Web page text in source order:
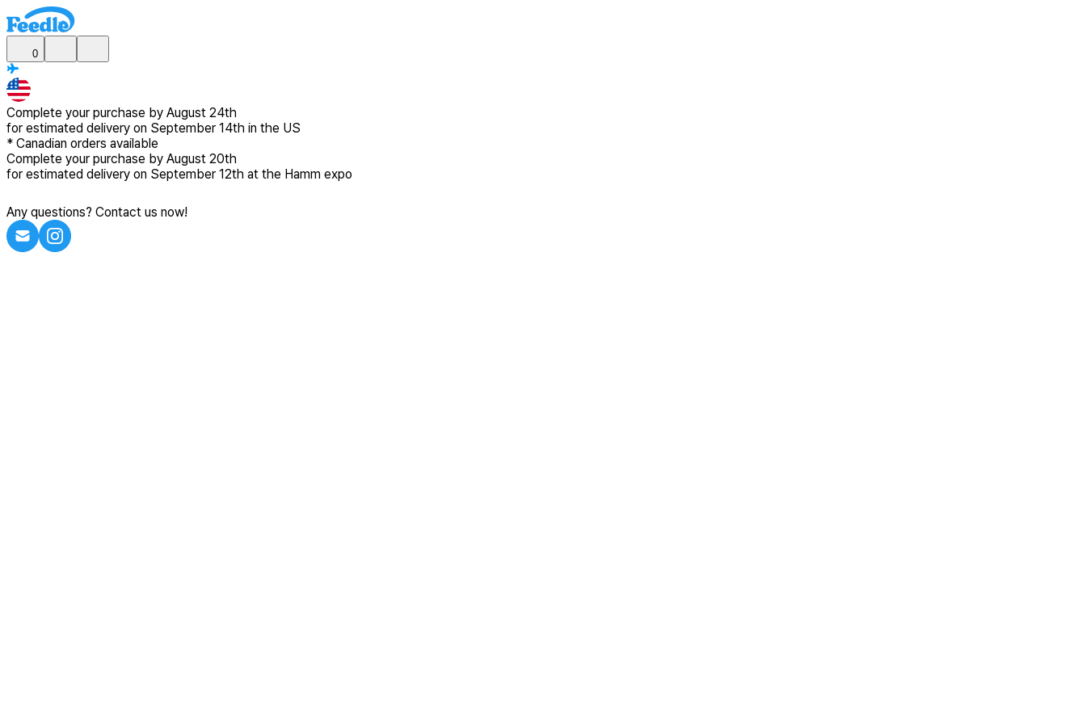
0
Complete your purchase by August 24th
for estimated delivery on September 14th in the US
* Canadian orders available
Complete your purchase by August 20th
for estimated delivery on September 12th at the Hamm expo
Any questions? Contact us now!